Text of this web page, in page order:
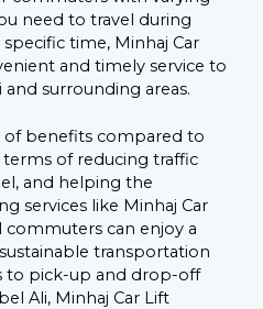
need to travel during
time, Minhaj Car
and timely service to
surrounding areas.
of benefits compared to
terms of reducing traffic
and helping the
services like Minhaj Car
commuters can enjoy a
transportation
to pick-up and drop-off
Ali, Minhaj Car Lift